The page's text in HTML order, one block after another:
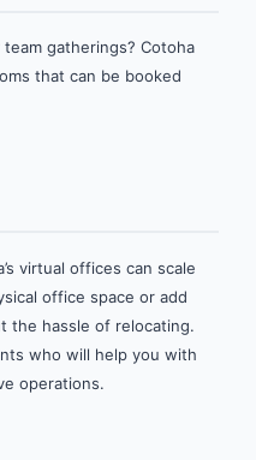
gatherings? Cotoha
that can be booked
virtual offices can scale
office space or add
the hassle of relocating.
who will help you with
operations.